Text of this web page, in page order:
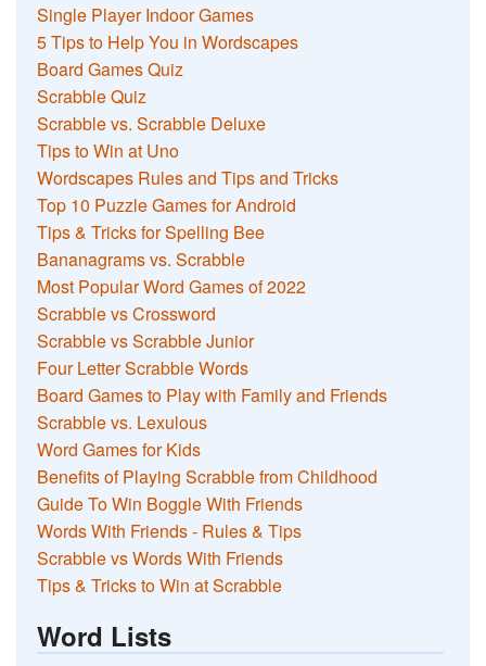
Single Player Indoor Games
5 Tips to Help You in Wordscapes
Board Games Quiz
Scrabble Quiz
Scrabble vs. Scrabble Deluxe
Tips to Win at Uno
Wordscapes Rules and Tips and Tricks
Top 10 Puzzle Games for Android
Tips & Tricks for Spelling Bee
Bananagrams vs. Scrabble
Most Popular Word Games of 2022
Scrabble vs Crossword
Scrabble vs Scrabble Junior
Four Letter Scrabble Words
Board Games to Play with Family and Friends
Scrabble vs. Lexulous
Word Games for Kids
Benefits of Playing Scrabble from Childhood
Guide To Win Boggle With Friends
Words With Friends - Rules & Tips
Scrabble vs Words With Friends
Tips & Tricks to Win at Scrabble
Word Lists